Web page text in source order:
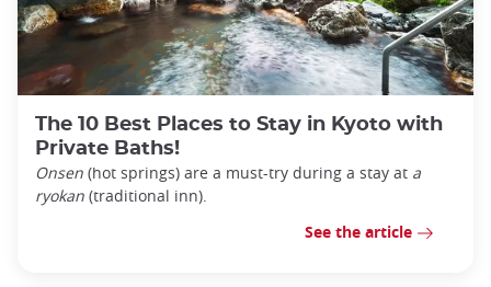
The 10 Best Places to Stay in Kyoto with
Private Baths!
Onsen (hot springs) are a must-try during a stay at a
ryokan (traditional inn).
See the article